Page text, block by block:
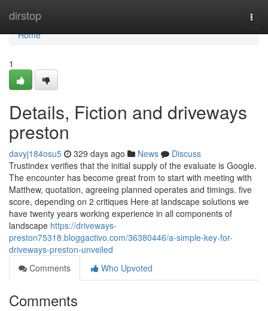
dirstop
Home
Home
1
Details, Fiction and driveways
preston
davyj184osu5 329 days ago News
Discuss
Trustindex verifies that the initial supply of the evaluate is Google.
The encounter has become great from to start with meeting with
Matthew, quotation, agreeing planned operates and timings. five
score, depending on 2 critiques Here at landscape solutions we
have twenty years working experience in all components of
landscape https://driveways-
preston75318.bloggactivo.com/36380446/a-simple-key-for-
driveways-preston-unveiled
Comments
Who Upvoted
Comments